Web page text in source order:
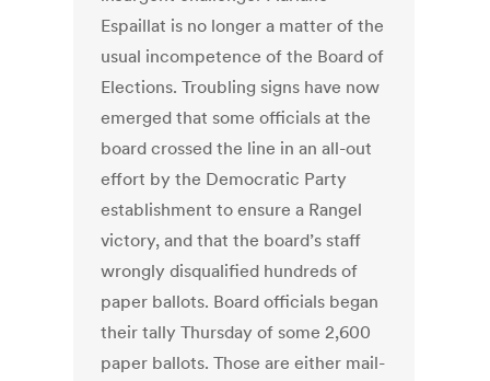
Espaillat is no longer a matter of the
usual incompetence of the Board of
Elections. Troubling signs have now
emerged that some officials at the
board crossed the line in an all-out
effort by the Democratic Party
establishment to ensure a Rangel
victory, and that the board’s staff
wrongly disqualified hundreds of
paper ballots. Board officials began
their tally Thursday of some 2,600
paper ballots. Those are either mail-